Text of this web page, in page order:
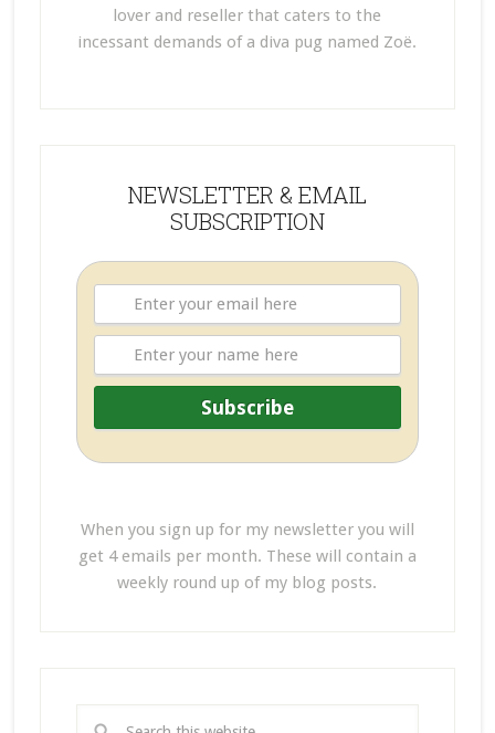
lover and reseller that caters to the
incessant demands of a diva pug named Zoë.
NEWSLETTER & EMAIL
SUBSCRIPTION
When you sign up for my newsletter you will
get 4 emails per month. These will contain a
weekly round up of my blog posts.